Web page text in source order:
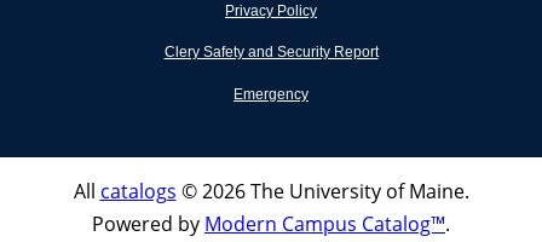
Privacy Policy
Clery Safety and Security Report
Emergency
All catalogs © 2026 The University of Maine.
Powered by Modern Campus Catalog™.